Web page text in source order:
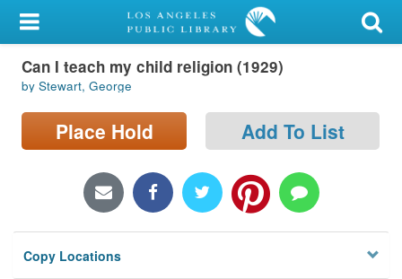
My Account
Library Card
Sign In
Locations/Hours (external
Privacy
Can I teach my child religion (1929)
by Stewart, George
Place Hold Add To List
Copy Locations